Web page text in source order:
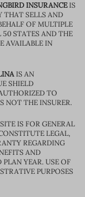
INSURANCEIS
THAT SELLS AND
OF MULTIPLE
50 STATES AND THE
AVAILABLE IN
IS AN
SHIELD
TO
NOT THE INSURER.
IS FOR GENERAL
LEGAL,
REGARDING
AND
YEAR. USE OF
PURPOSES